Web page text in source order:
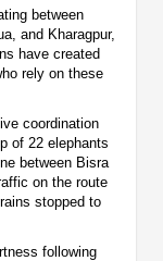
between
and Kharagpur,
have created
rely on these
coordination
of 22 elephants
between Bisra
on the route
stopped to
following